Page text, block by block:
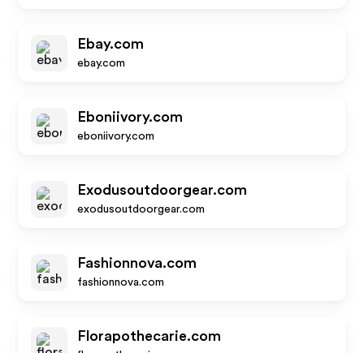
Ebay.com
ebay.com
Eboniivory.com
eboniivory.com
Exodusoutdoorgear.com
exodusoutdoorgear.com
Fashionnova.com
fashionnova.com
Florapothecarie.com